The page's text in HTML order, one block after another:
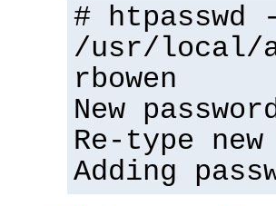
# htpasswd
/usr/local/
rbowen
New
Re-type new
Adding